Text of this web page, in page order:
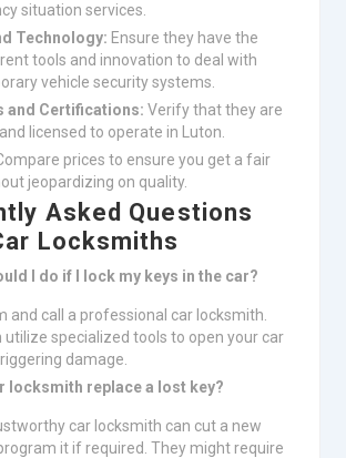
situation services.
Technology: Ensure they have the
tools and innovation to deal with
vehicle security systems.
and Certifications: Verify that they are
licensed to operate in Luton.
prices to ensure you get a fair
jeopardizing on quality.
Asked Questions
Locksmiths
I do if I lock my keys in the car?
and call a professional car locksmith.
utilize specialized tools to open your car
damage.
locksmith replace a lost key?
car locksmith can cut a new
it if required. They might require